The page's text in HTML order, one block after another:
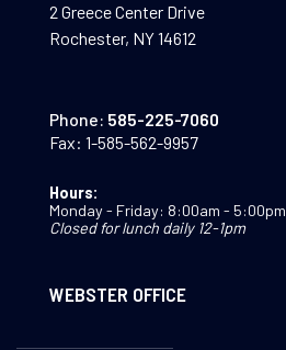
2 Greece Center Drive
Rochester, NY 14612
Phone: 585-225-7060
Fax: 1-585-562-9957
Hours:
Monday - Friday: 8:00am - 5:00pm
Closed for lunch daily 12-1pm
WEBSTER OFFICE